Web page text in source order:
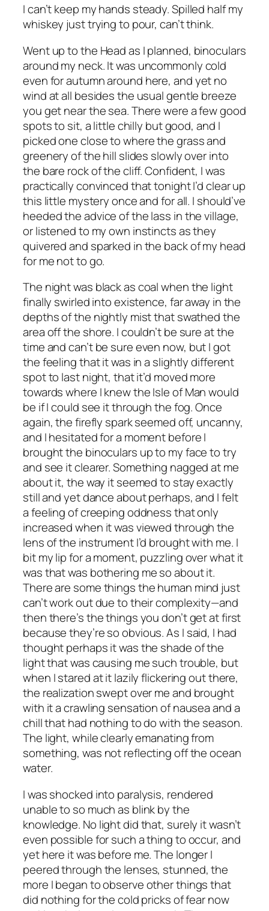
I can’t keep my hands steady. Spilled half my
whiskey just trying to pour, can’t think.
Went up to the Head as I planned, binoculars
around my neck. It was uncommonly cold
even for autumn around here, and yet no
wind at all besides the usual gentle breeze
you get near the sea. There were a few good
spots to sit, a little chilly but good, and I
picked one close to where the grass and
greenery of the hill slides slowly over into
the bare rock of the cliff. Confident, I was
practically convinced that tonight I’d clear up
this little mystery once and for all. I should’ve
heeded the advice of the lass in the village,
or listened to my own instincts as they
quivered and sparked in the back of my head
for me not to go.
The night was black as coal when the light
finally swirled into existence, far away in the
depths of the nightly mist that swathed the
area off the shore. I couldn’t be sure at the
time and can’t be sure even now, but I got
the feeling that it was in a slightly different
spot to last night, that it’d moved more
towards where I knew the Isle of Man would
be if I could see it through the fog. Once
again, the firefly spark seemed off, uncanny,
and I hesitated for a moment before I
brought the binoculars up to my face to try
and see it clearer. Something nagged at me
about it, the way it seemed to stay exactly
still and yet dance about perhaps, and I felt
a feeling of creeping oddness that only
increased when it was viewed through the
lens of the instrument I’d brought with me. I
bit my lip for a moment, puzzling over what it
was that was bothering me so about it.
There are some things the human mind just
can’t work out due to their complexity—and
then there’s the things you don’t get at first
because they’re so obvious. As I said, I had
thought perhaps it was the shade of the
light that was causing me such trouble, but
when I stared at it lazily flickering out there,
the realization swept over me and brought
with it a crawling sensation of nausea and a
chill that had nothing to do with the season.
The light, while clearly emanating from
something, was not reflecting off the ocean
water.
I was shocked into paralysis, rendered
unable to so much as blink by the
knowledge. No light did that, surely it wasn’t
even possible for such a thing to occur, and
yet here it was before me. The longer I
peered through the lenses, stunned, the
more I began to observe other things that
did nothing for the cold pricks of fear now